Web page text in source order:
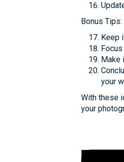
Bonus Tips:
Keep
Make
your
With these
your